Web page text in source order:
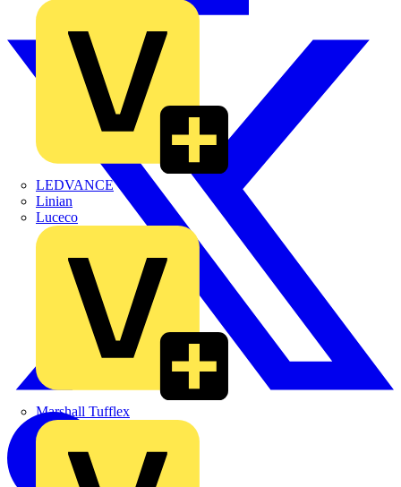
LEDVANCE
Linian
Luceco
Marshall Tufflex